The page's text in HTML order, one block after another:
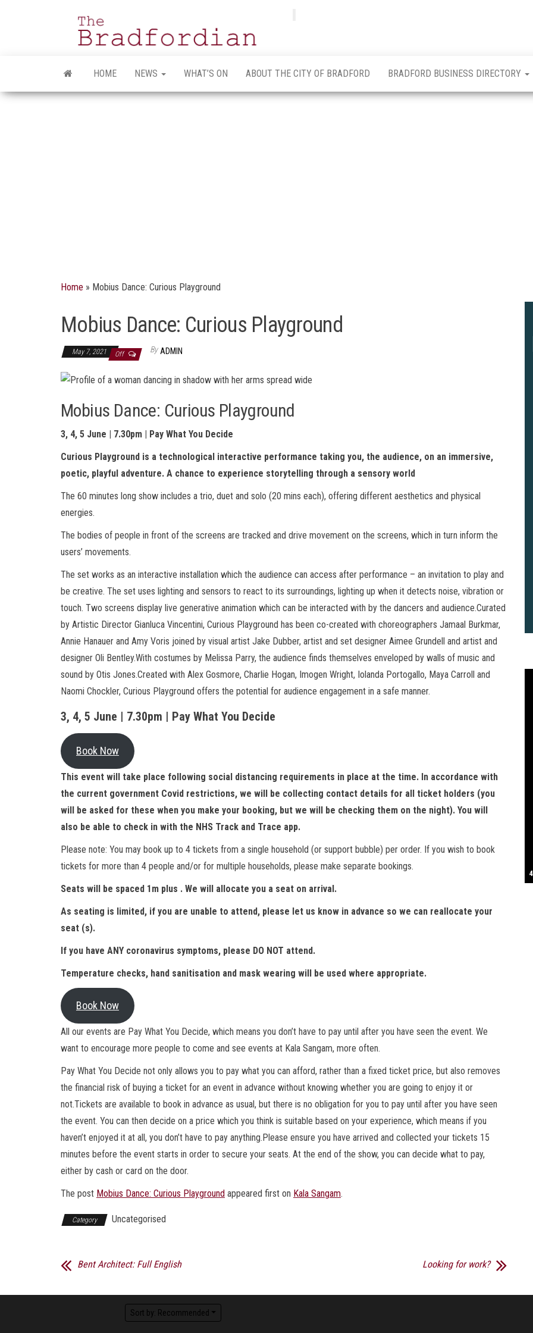
HOME NEWS WHAT’S ON ABOUT THE CITY OF BRADFORD BRADFORD BUSINESS DIRECTORY
Home » Mobius Dance: Curious Playground
Mobius Dance: Curious Playground
May 7, 2021 Off By ADMIN
Mobius Dance: Curious Playground
3, 4, 5 June | 7.30pm | Pay What You Decide
Curious Playground is a technological interactive performance taking you, the audience, on an immersive,
poetic, playful adventure. A chance to experience storytelling through a sensory world
The 60 minutes long show includes a trio, duet and solo (20 mins each), offering different aesthetics and physical
energies.
The bodies of people in front of the screens are tracked and drive movement on the screens, which in turn inform the
users’ movements.
The set works as an interactive installation which the audience can access after performance – an invitation to play and
be creative. The set uses lighting and sensors to react to its surroundings, lighting up when it detects noise, vibration or
touch. Two screens display live generative animation which can be interacted with by the dancers and audience.Curated
by Artistic Director Gianluca Vincentini, Curious Playground has been co-created with choreographers Jamaal Burkmar,
Annie Hanauer and Amy Voris joined by visual artist Jake Dubber, artist and set designer Aimee Grundell and artist and
designer Oli Bentley.With costumes by Melissa Parry, the audience finds themselves enveloped by walls of music and
sound by Otis Jones.Created with Alex Gosmore, Charlie Hogan, Imogen Wright, Iolanda Portogallo, Maya Carroll and
Naomi Chockler, Curious Playground offers the potential for audience engagement in a safe manner.
3, 4, 5 June | 7.30pm | Pay What You Decide
Book Now
This event will take place following social distancing requirements in place at the time. In accordance with
the current government Covid restrictions, we will be collecting contact details for all ticket holders (you
will be asked for these when you make your booking, but we will be checking them on the night). You will
also be able to check in with the NHS Track and Trace app.
Please note: You may book up to 4 tickets from a single household (or support bubble) per order. If you wish to book
tickets for more than 4 people and/or for multiple households, please make separate bookings.
Seats will be spaced 1m plus . We will allocate you a seat on arrival.
As seating is limited, if you are unable to attend, please let us know in advance so we can reallocate your
seat (s).
If you have ANY coronavirus symptoms, please DO NOT attend.
Temperature checks, hand sanitisation and mask wearing will be used where appropriate.
Book Now
All our events are Pay What You Decide, which means you don’t have to pay until after you have seen the event. We
want to encourage more people to come and see events at Kala Sangam, more often.
Pay What You Decide not only allows you to pay what you can afford, rather than a fixed ticket price, but also removes
the financial risk of buying a ticket for an event in advance without knowing whether you are going to enjoy it or
not.Tickets are available to book in advance as usual, but there is no obligation for you to pay until after you have seen
the event. You can then decide on a price which you think is suitable based on your experience, which means if you
haven’t enjoyed it at all, you don’t have to pay anything.Please ensure you have arrived and collected your tickets 15
minutes before the event starts in order to secure your seats. At the end of the show, you can decide what to pay,
either by cash or card on the door.
The post Mobius Dance: Curious Playground appeared first on Kala Sangam.
Category Uncategorised
Bent Architect: Full English Looking for work?
Sort by: Recommended